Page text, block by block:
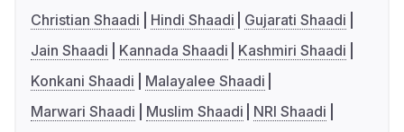
Christian Shaadi
Hindi Shaadi
Gujarati Shaadi
Jain Shaadi
Kannada Shaadi
Kashmiri Shaadi
Konkani Shaadi
Malayalee Shaadi
Marwari Shaadi
Muslim Shaadi
NRI Shaadi